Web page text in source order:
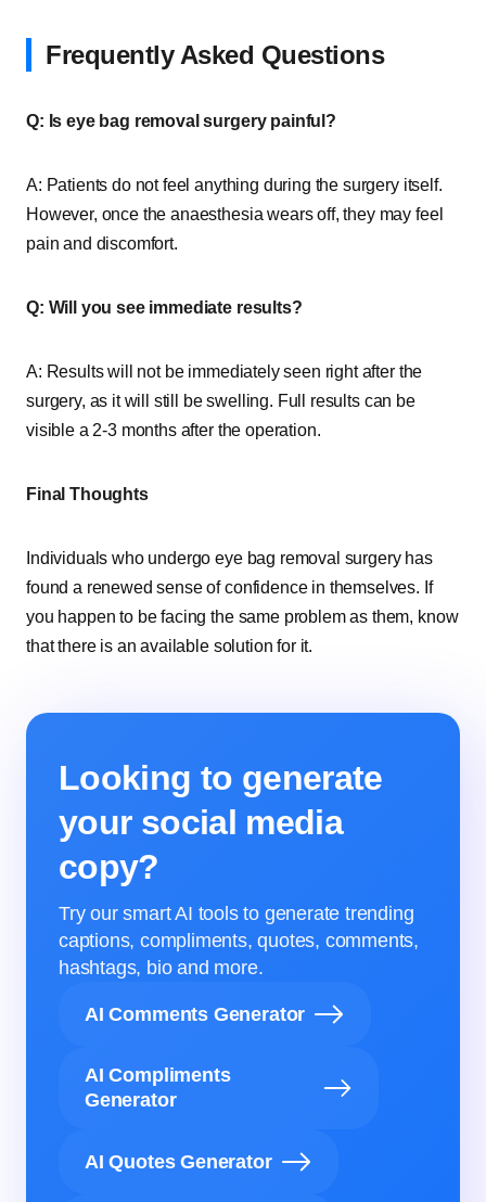
Frequently Asked Questions
Q: Is eye bag removal surgery painful?
A: Patients do not feel anything during the surgery itself.
However, once the anaesthesia wears off, they may feel
pain and discomfort.
Q: Will you see immediate results?
A: Results will not be immediately seen right after the
surgery, as it will still be swelling. Full results can be
visible a 2-3 months after the operation.
Final Thoughts
Individuals who undergo eye bag removal surgery has
found a renewed sense of confidence in themselves. If
you happen to be facing the same problem as them, know
that there is an available solution for it.
Looking to generate
your social media
copy?
Try our smart AI tools to generate trending
captions, compliments, quotes, comments,
hashtags, bio and more.
AI Comments Generator
AI Compliments
Generator
AI Quotes Generator